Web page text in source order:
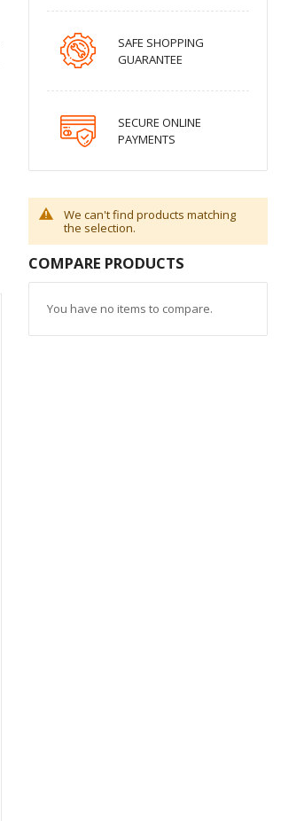
SAFE SHOPPING
GUARANTEE
SECURE ONLINE
PAYMENTS
We can't find products matching
the selection.
COMPARE PRODUCTS
You have no items to compare.